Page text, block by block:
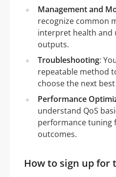
Management and
recognize common
interpret health and
outputs.
Troubleshooting:
repeatable method
choose the next best
Performance
understand QoS
performance tuning
outcomes.
How to sign up for